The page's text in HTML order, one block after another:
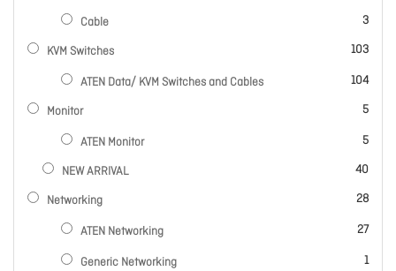
Cable 3
items
KVM Switches 103
items
ATEN Data/ KVM Switches and Cables 104
items
Monitor 5
items
ATEN Monitor 5
items
NEW ARRIVAL 40
items
Networking 28
items
ATEN Networking 27
items
Generic Networking 1
item